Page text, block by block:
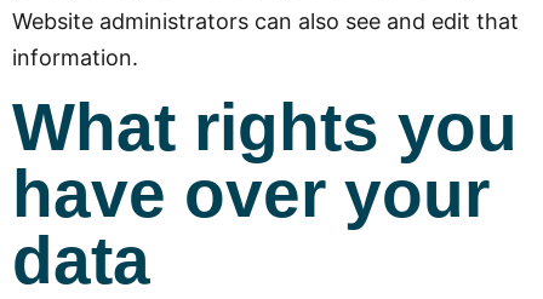
Website administrators can also see and edit that
information.
What rights you
have over your
data